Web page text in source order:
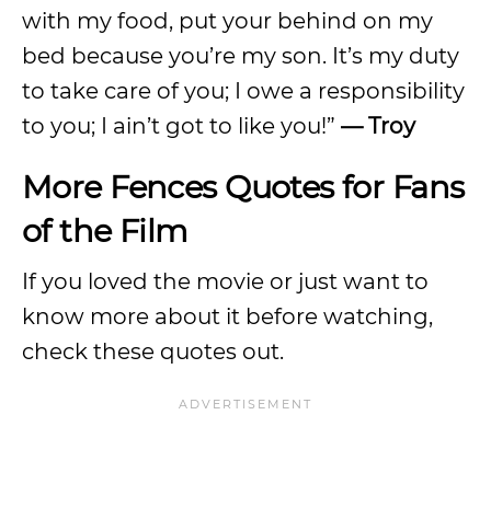
with my food, put your behind on my
bed because you’re my son. It’s my duty
to take care of you; I owe a responsibility
to you; I ain’t got to like you!” — Troy
More Fences Quotes for Fans
of the Film
If you loved the movie or just want to
know more about it before watching,
check these quotes out.